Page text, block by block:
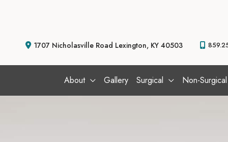
1707 Nicholasville Road Lexington, KY 40503
About Gallery Surgical Non-Surgical